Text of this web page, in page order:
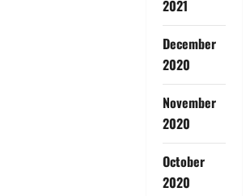
2021
December
2020
November
2020
October
2020